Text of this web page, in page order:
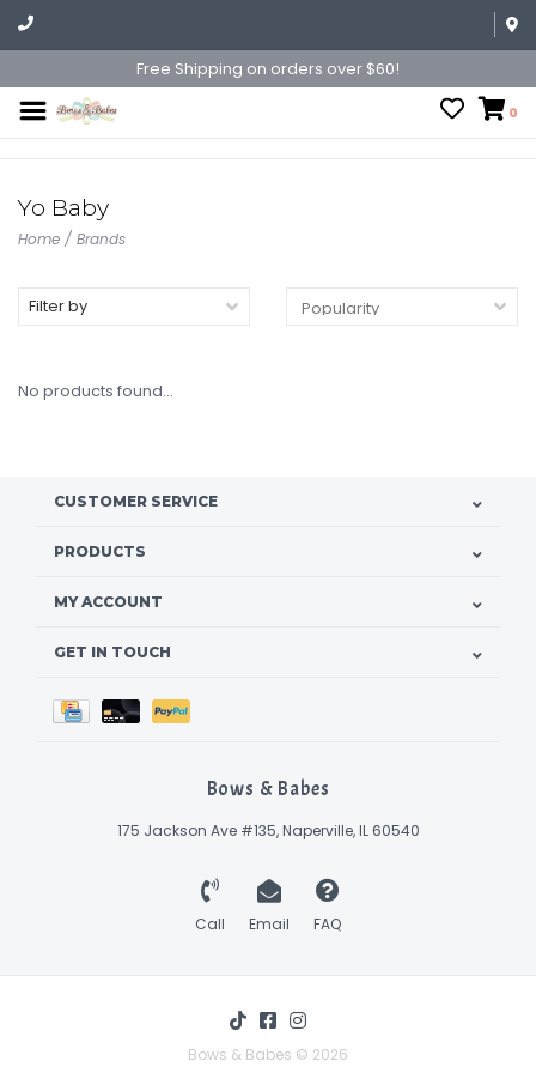
Free Shipping on orders over $60!
0
Yo Baby
Home / Brands
Filter by
No products found...
CUSTOMER SERVICE
PRODUCTS
MY ACCOUNT
GET IN TOUCH
Bows & Babes
175 Jackson Ave #135, Naperville, IL 60540
Call Email FAQ
Bows & Babes © 2026